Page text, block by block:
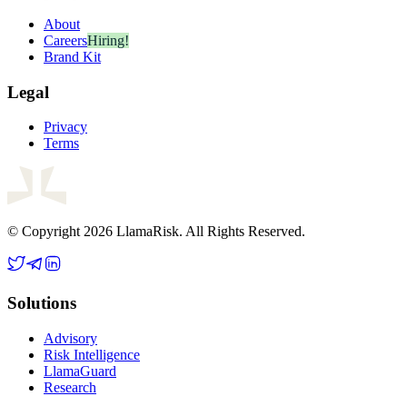
About
CareersHiring!
Brand Kit
Legal
Privacy
Terms
© Copyright 2026 LlamaRisk. All Rights Reserved.
Solutions
Advisory
Risk Intelligence
LlamaGuard
Research